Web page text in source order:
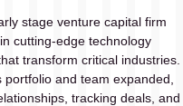
stage venture capital firm
cutting-edge technology
transform critical industries.
portfolio and team expanded,
tracking deals, and